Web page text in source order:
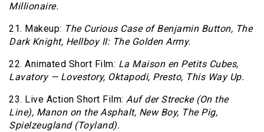
Millionaire.
21. Makeup: The Curious Case of Benjamin Button, The
Dark Knight, Hellboy II: The Golden Army.
22. Animated Short Film: La Maison en Petits Cubes,
Lavatory — Lovestory, Oktapodi, Presto, This Way Up.
23. Live Action Short Film: Auf der Strecke (On the
Line), Manon on the Asphalt, New Boy, The Pig,
Spielzeugland (Toyland).